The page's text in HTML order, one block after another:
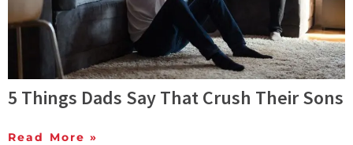
5 Things Dads Say That Crush Their Sons
Read More »